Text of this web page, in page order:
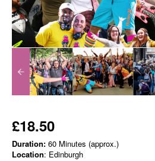
£18.50
Duration: 60 Minutes (approx.)
Location: Edinburgh